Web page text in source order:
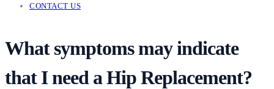
CONTACT US
What symptoms may indicate
that I need a Hip Replacement?